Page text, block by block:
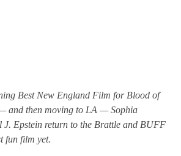
Best New England Film for Blood of
and then moving to LA — Sophia
J. Epstein return to the Brattle and BUFF
fun film yet.